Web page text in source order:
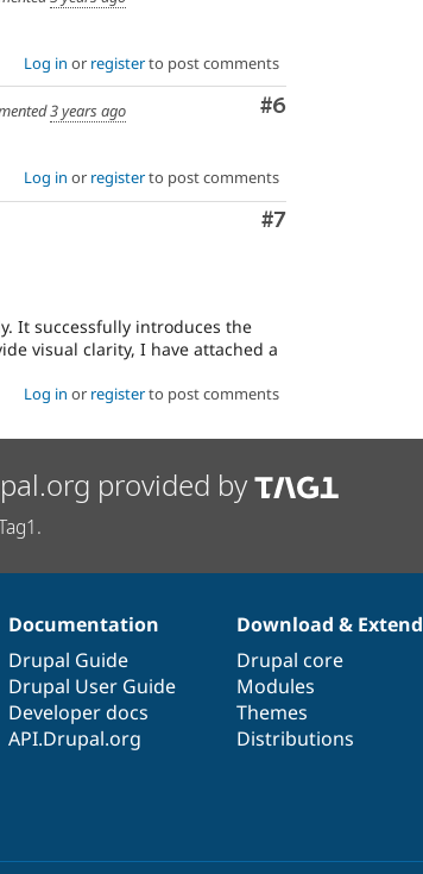
Log in or registerto post comments
Comment
#6
3 years ago
Log in or registerto post comments
Comment
#7
It successfully introduces the
visual clarity, I have attached a
Log in or registerto post comments
provided by
Documentation
Drupal Guide
Drupal User Guide
Developer docs
API.Drupal.org
Download & Extend
Drupal core
Modules
Themes
Distributions